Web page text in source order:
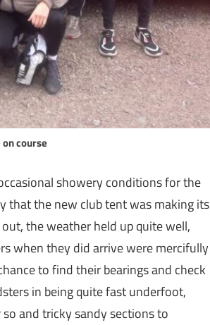
course
showery conditions for the
that the new club tent was making its
the weather held up quite well,
when they did arrive were mercifully
to find their bearings and check
in being quite fast underfoot,
and tricky sandy sections to